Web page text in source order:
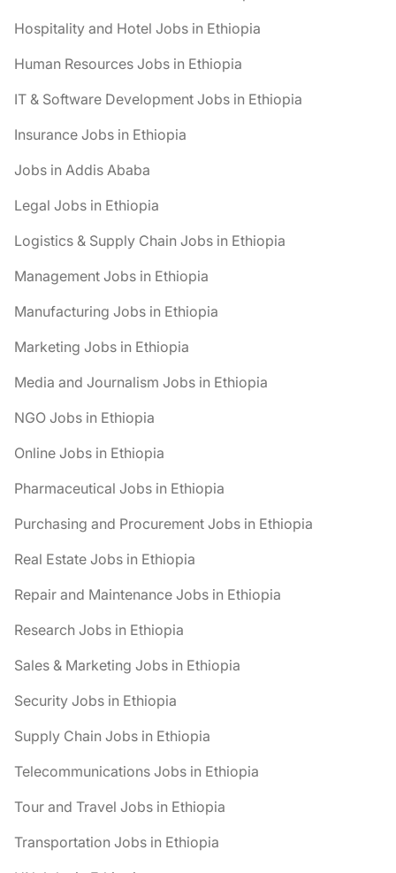
Hospitality and Hotel Jobs in Ethiopia
Human Resources Jobs in Ethiopia
IT & Software Development Jobs in Ethiopia
Insurance Jobs in Ethiopia
Jobs in Addis Ababa
Legal Jobs in Ethiopia
Logistics & Supply Chain Jobs in Ethiopia
Management Jobs in Ethiopia
Manufacturing Jobs in Ethiopia
Marketing Jobs in Ethiopia
Media and Journalism Jobs in Ethiopia
NGO Jobs in Ethiopia
Online Jobs in Ethiopia
Pharmaceutical Jobs in Ethiopia
Purchasing and Procurement Jobs in Ethiopia
Real Estate Jobs in Ethiopia
Repair and Maintenance Jobs in Ethiopia
Research Jobs in Ethiopia
Sales & Marketing Jobs in Ethiopia
Security Jobs in Ethiopia
Supply Chain Jobs in Ethiopia
Telecommunications Jobs in Ethiopia
Tour and Travel Jobs in Ethiopia
Transportation Jobs in Ethiopia